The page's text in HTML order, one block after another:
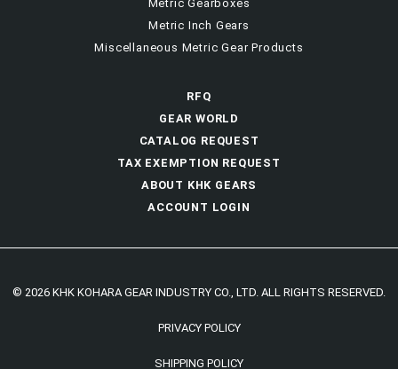
Metric Gearboxes
Metric Inch Gears
Miscellaneous Metric Gear Products
RFQ
GEAR WORLD
CATALOG REQUEST
TAX EXEMPTION REQUEST
ABOUT KHK GEARS
ACCOUNT LOGIN
© 2026 KHK KOHARA GEAR INDUSTRY CO., LTD. ALL RIGHTS RESERVED.
PRIVACY POLICY
SHIPPING POLICY